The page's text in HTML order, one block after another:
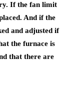
If the fan limit
And if the
and adjusted if
the furnace is
that there are